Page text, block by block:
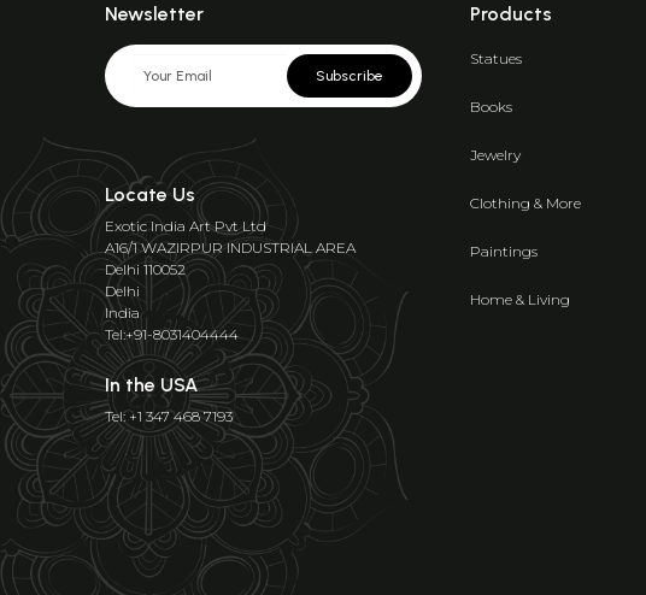
Newsletter
Subscribe
Locate Us
Exotic India Art Pvt Ltd
A16/1 WAZIRPUR INDUSTRIAL AREA
Delhi 110052
Delhi
India
Tel:+91-8031404444
In the USA
Tel: +1 347 468 7193
Products
Statues
Books
Jewelry
Clothing & More
Paintings
Home & Living